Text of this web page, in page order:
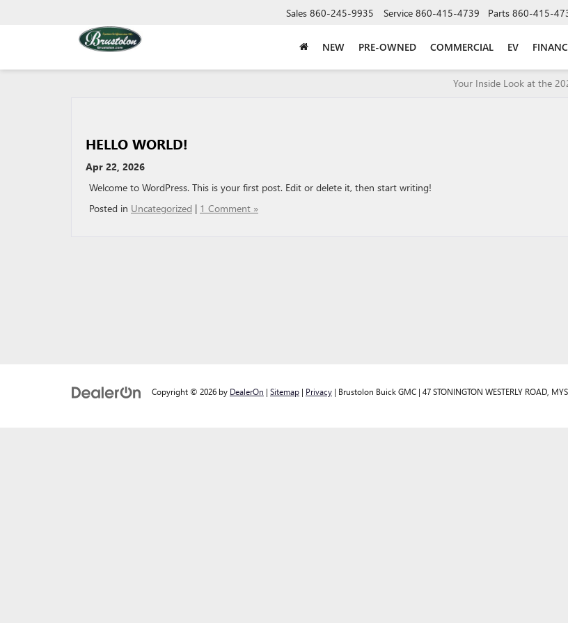
Sales 860-245-9935 Service 860-415-4739 Parts 860-415-
NEW PRE-OWNED COMMERCIAL EV
Your Inside Look at the
HELLO WORLD!
Apr 22, 2026
Welcome to WordPress. This is your first post. Edit or delete it, then start writing!
Posted in Uncategorized | 1 Comment »
Copyright © 2026 by DealerOn | Sitemap | Privacy | Brustolon Buick GMC | 47 STONINGTON WESTERLY ROAD,